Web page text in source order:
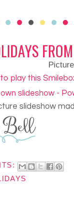
slideshow